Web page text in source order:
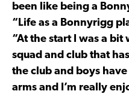
been like being a
“Life as a Bonnyrigg
“At the start I was a
squad and club that
the club and boys
arms and I’m really